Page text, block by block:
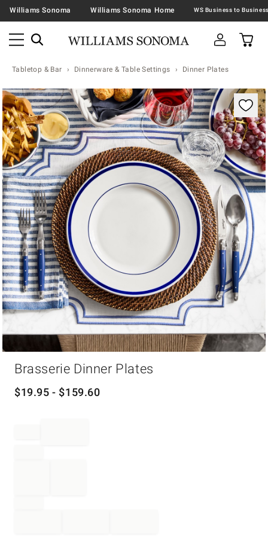
Williams Sonoma Williams Sonoma Home
Tabletop & Bar Dinnerware & Table Settings Dinner Plates
Zoomable product image with magnification
Brasserie Dinner Plates
$19.95 - $159.60